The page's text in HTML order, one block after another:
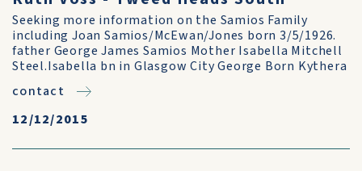
Seeking more information on the Samios Family
including Joan Samios/McEwan/Jones born 3/5/1926.
father George James Samios Mother Isabella Mitchell
Steel.Isabella bn in Glasgow City George Born Kythera
contact
12/12/2015